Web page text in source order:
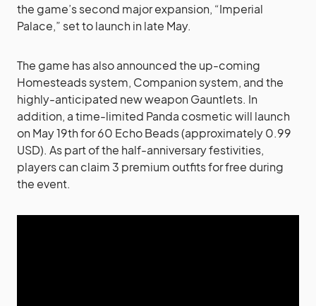
the game’s second major expansion, “Imperial
Palace,” set to launch in late May.
The game has also announced the up-coming
Homesteads system, Companion system, and the
highly-anticipated new weapon Gauntlets. In
addition, a time-limited Panda cosmetic will launch
on May 19th for 60 Echo Beads (approximately 0.99
USD). As part of the half-anniversary festivities,
players can claim 3 premium outfits for free during
the event.